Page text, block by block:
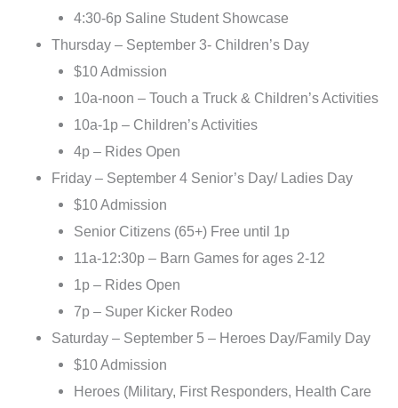
4:30-6p Saline Student Showcase
Thursday – September 3- Children’s Day
$10 Admission
10a-noon – Touch a Truck & Children’s Activities
10a-1p – Children’s Activities
4p – Rides Open
Friday – September 4 Senior’s Day/ Ladies Day
$10 Admission
Senior Citizens (65+) Free until 1p
11a-12:30p – Barn Games for ages 2-12
1p – Rides Open
7p – Super Kicker Rodeo
Saturday – September 5 – Heroes Day/Family Day
$10 Admission
Heroes (Military, First Responders, Health Care